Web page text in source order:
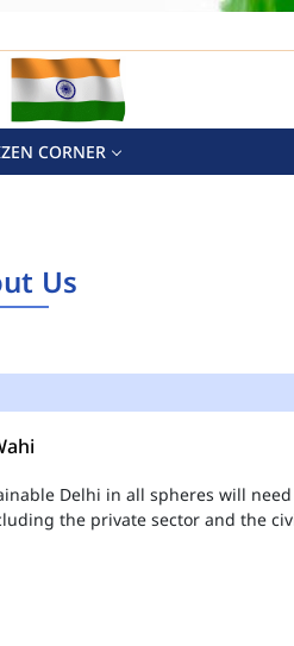
CORNER
Us
Delhi in all spheres will
the private sector and the